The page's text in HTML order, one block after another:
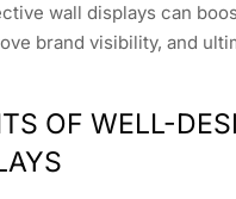
wall displays can
brand visibility, and
OF WELL-